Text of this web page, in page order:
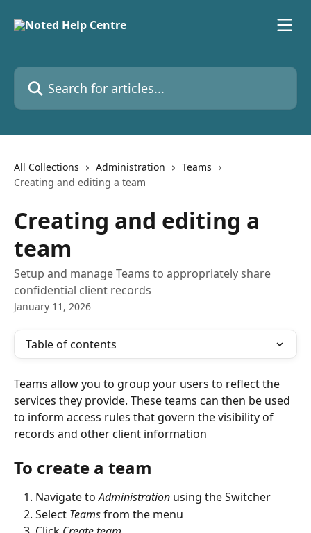
Search for articles...
All Collections Administration
Teams
Creating and editing a team
Creating and editing a
team
Setup and manage Teams to appropriately share
confidential client records
January 11, 2026
Table of contents
Teams allow you to group your users to reflect the
services they provide. These teams can then be used
to inform access rules that govern the visibility of
records and other client information
To create a team
Navigate to Administration using the Switcher
Select Teams from the menu